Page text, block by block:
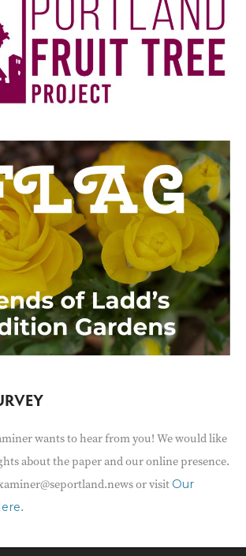
wants to hear from you! We would like
about the paper and our online presence.
or visit Our
.